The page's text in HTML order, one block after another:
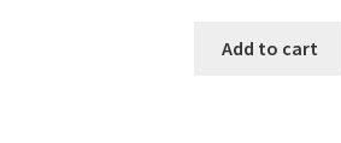
Add to cart